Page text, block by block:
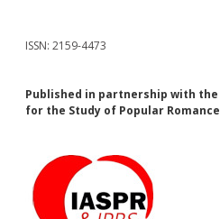
ISSN: 2159-4473
Published in partnership with
for the Study of Popular Romance